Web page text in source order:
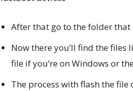
After that go to the folder
Now there you’ll find the
file if you’re on Windows or
The process with flash the